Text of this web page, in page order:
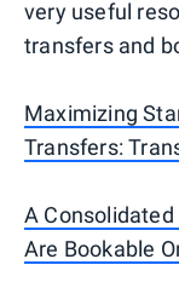
very useful
transfers and
Maximizing
Transfers:
A
Are Bookable